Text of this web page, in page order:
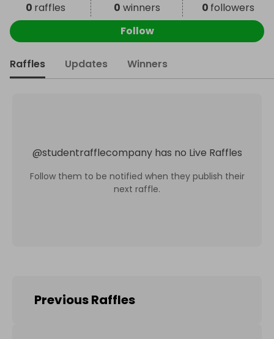
0 raffles 0 winners 0 followers
Follow
Raffles Updates Winners
@studentrafflecompany has no Live Raffles
Follow them to be notified when they publish their
next raffle.
Previous Raffles